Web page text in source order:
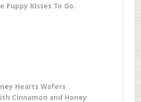
Puppy Kisses To Go.
Hearts Wafers
Cinnamon and Honey